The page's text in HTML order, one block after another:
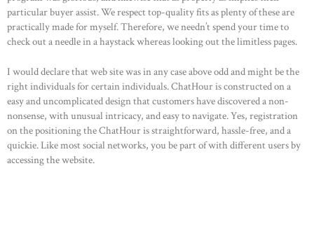
particular buyer assist. We respect top-quality fits as plenty of these are
practically made for myself. Therefore, we needn’t spend your time to
check out a needle in a haystack whereas looking out the limitless pages.
I would declare that web site was in any case above odd and might be the
right individuals for certain individuals. ChatHour is constructed on a
easy and uncomplicated design that customers have discovered a non-
nonsense, with unusual intricacy, and easy to navigate. Yes, registration
on the positioning the ChatHour is straightforward, hassle-free, and a
quickie. Like most social networks, you be part of with different users by
accessing the website.